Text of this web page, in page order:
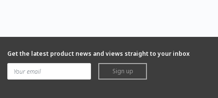
Get the latest product news and views straight to your inbox
Sign up